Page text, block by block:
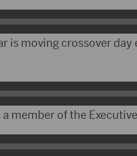
is moving crossover day
member of the